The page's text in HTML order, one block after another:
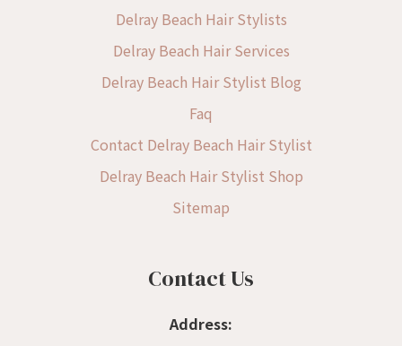
Delray Beach Hair Stylists
Delray Beach Hair Services
Delray Beach Hair Stylist Blog
Faq
Contact Delray Beach Hair Stylist
Delray Beach Hair Stylist Shop
Sitemap
Contact Us
Address: